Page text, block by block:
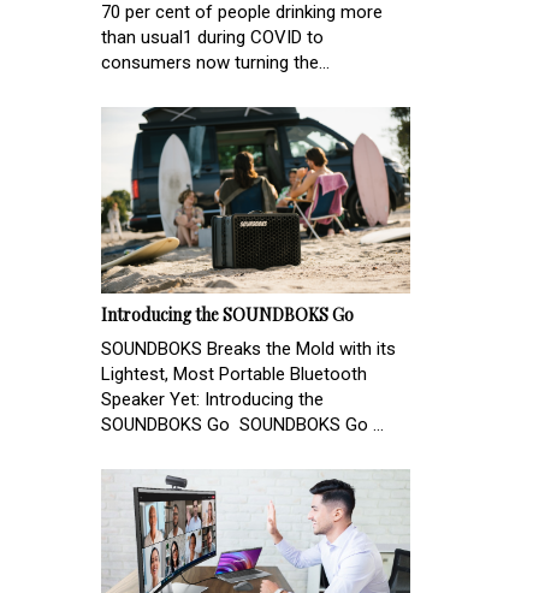
70 per cent of people drinking more
than usual1 during COVID to
consumers now turning the...
Introducing the SOUNDBOKS Go
SOUNDBOKS Breaks the Mold with its
Lightest, Most Portable Bluetooth
Speaker Yet: Introducing the
SOUNDBOKS Go SOUNDBOKS Go ...